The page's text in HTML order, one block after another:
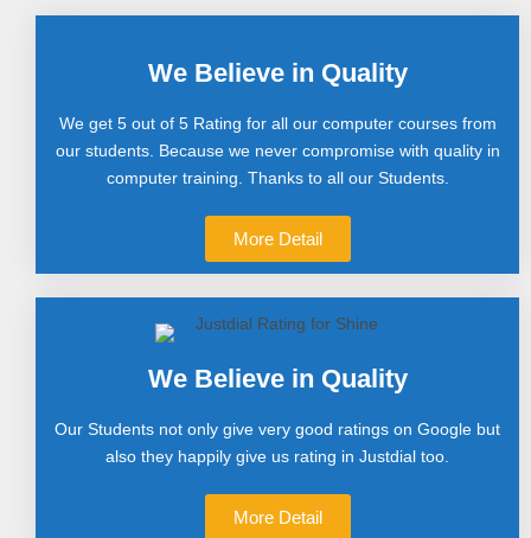
We Believe in Quality
We get 5 out of 5 Rating for all our computer courses from
our students. Because we never compromise with quality in
computer training. Thanks to all our Students.
More Detail
We Believe in Quality
Our Students not only give very good ratings on Google but
also they happily give us rating in Justdial too.
More Detail